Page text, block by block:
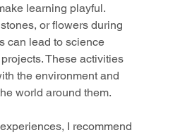
learning playful.
or flowers during
can lead to science
These activities
the environment and
world around them.
I recommend